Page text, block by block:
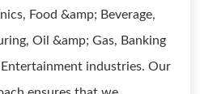
Food &amp; Beverage,
Oil &amp; Gas, Banking
industries. Our